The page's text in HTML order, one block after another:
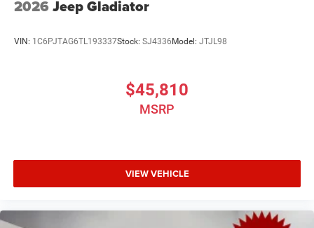
2026 Jeep Gladiator
VIN: 1C6PJTAG6TL193337Stock: SJ4336Model: JTJL98
$45,810
MSRP
VIEW VEHICLE